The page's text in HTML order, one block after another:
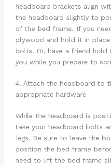
headboard brackets align
the headboard slightly to
of the bed frame. If you
plywood and hold it in
bolts. Or, have a friend
you while you prepare to
4. Attach the headboard to
appropriate hardware
While the headboard is
take your headboard bolts
legs. Be sure to leave the
position the bed frame
need to lift the bed frame